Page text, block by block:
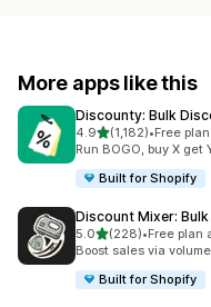
More apps like this
Discounty: Bulk
4.9out of 5 stars
(1,182)
1182 total reviews
•Free
Run BOGO, buy X
Built for Shopify
Discount Mixer:
5.0out of 5 stars
(228)
228 total reviews
•Free plan
Boost sales via
Built for Shopify